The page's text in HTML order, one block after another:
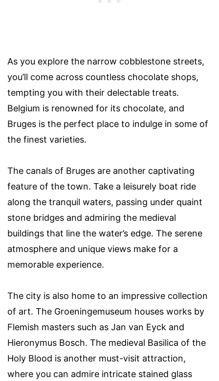
As you explore the narrow cobblestone streets,
you’ll come across countless chocolate shops,
tempting you with their delectable treats.
Belgium is renowned for its chocolate, and
Bruges is the perfect place to indulge in some of
the finest varieties.
The canals of Bruges are another captivating
feature of the town. Take a leisurely boat ride
along the tranquil waters, passing under quaint
stone bridges and admiring the medieval
buildings that line the water’s edge. The serene
atmosphere and unique views make for a
memorable experience.
The city is also home to an impressive collection
of art. The Groeningemuseum houses works by
Flemish masters such as Jan van Eyck and
Hieronymus Bosch. The medieval Basilica of the
Holy Blood is another must-visit attraction,
where you can admire intricate stained glass